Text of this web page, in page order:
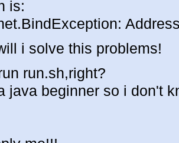
is:
i solve this problems!
run.sh,right?
java beginner so i don't